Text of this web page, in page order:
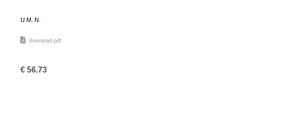
U.M. N.
download pdf
€ 56.73